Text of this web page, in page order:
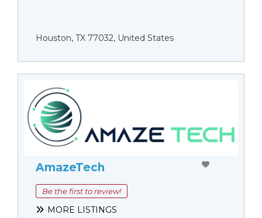
Houston, TX 77032, United States
AmazeTech
Be the first to review!
MORE LISTINGS